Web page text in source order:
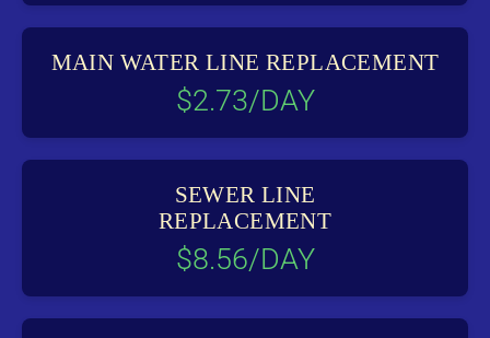
MAIN WATER LINE REPLACEMENT
$2.73/DAY
SEWER LINE
REPLACEMENT
$8.56/DAY